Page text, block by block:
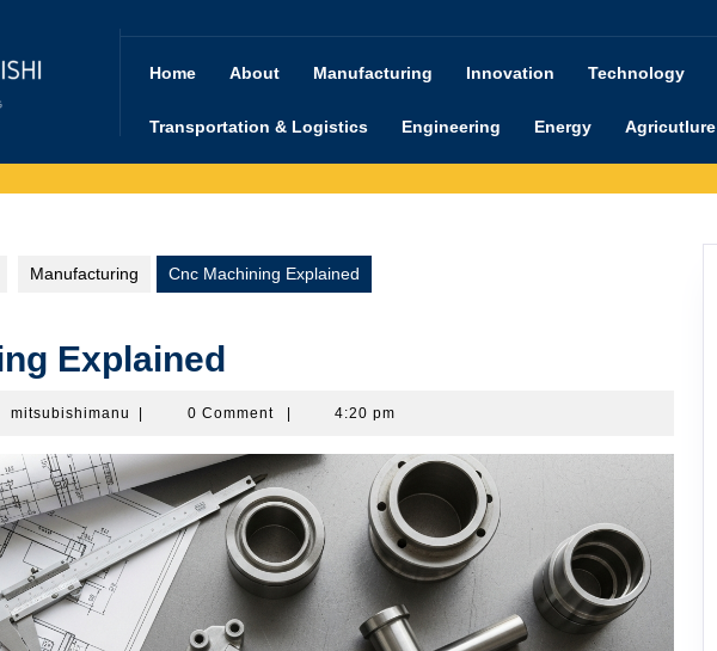
Home About Manufacturing Innovation Technology
Transportation & Logistics Engineering Energy Agricutlure
Manufacturing Cnc Machining Explained
Explained
mitsubishimanu mitsubishimanu
0 Comment 4:20 pm